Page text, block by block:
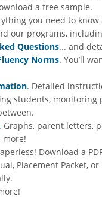
a free sample.
you need to
our programs,
Questions... and
Norms. You’ll
. Detailed
students, monitoring
. Graphs, parent letters,
more!
Download a
Placement Packet,